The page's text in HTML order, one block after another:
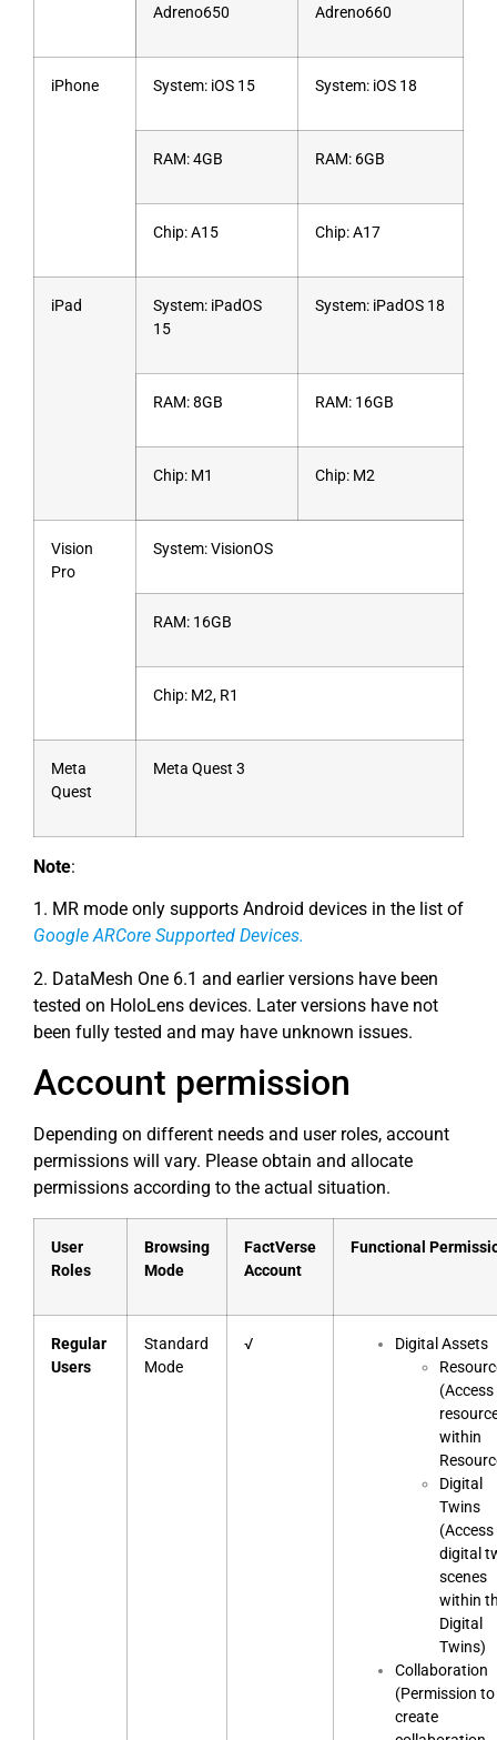
Adreno650
Adreno660
iPhone System: iOS 15 System: iOS 18
RAM: 4GB RAM: 6GB
Chip: A15 Chip: A17
iPad
System: iPadOS
15
System: iPadOS 18
RAM: 8GB RAM: 16GB
Chip: M1 Chip: M2
Vision
Pro
System: VisionOS
RAM: 16GB
Chip: M2, R1
Meta
Quest
Meta Quest 3
Note:
1. MR mode only supports Android devices in the list of
Google ARCore Supported Devices.
2. DataMesh One 6.1 and earlier versions have been
tested on HoloLens devices. Later versions have not
been fully tested and may have unknown issues.
Account permission
Depending on different needs and user roles, account
permissions will vary. Please obtain and allocate
permissions according to the actual situation.
User
Roles
Browsing
Mode
FactVerse
Account
Functional
Regular
Users
Standard
Mode
√
Digital Assets
within
Digital
Twins
digital
scenes
within
Digital
Twins)
Collaboration
(Permission to
create